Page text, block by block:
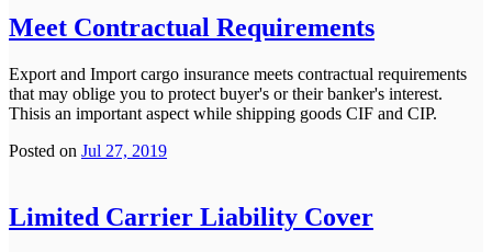
Meet Contractual Requirements
Export and Import cargo insurance meets contractual requirements
that may oblige you to protect buyer's or their banker's interest.
Thisis an important aspect while shipping goods CIF and CIP.
Posted on Jul 27, 2019
Limited Carrier Liability Cover